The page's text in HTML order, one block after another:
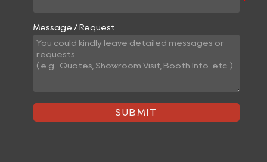
Message / Request
SUBMIT